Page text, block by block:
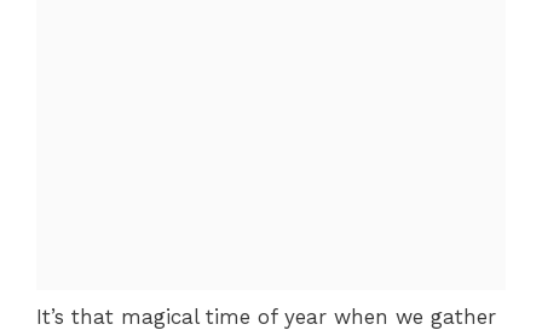
It’s that magical time of year when we gather